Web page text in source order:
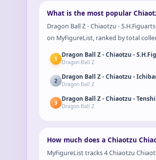
What is the most popular
Dragon Ball Z - Chiaotzu -
on MyFigureList, ranked by total
1 Dragon Ball Z - Chiaotzu -
Dragon Ball Z
2
Dragon Ball Z
3 Dragon Ball Z - Chiaotzu -
Dragon Ball Z
How much does a Chiaotzu
MyFigureList tracks 4 Chiaotzu